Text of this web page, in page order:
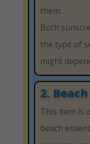
them.
Both
the type of
might
2.
This item is
beach